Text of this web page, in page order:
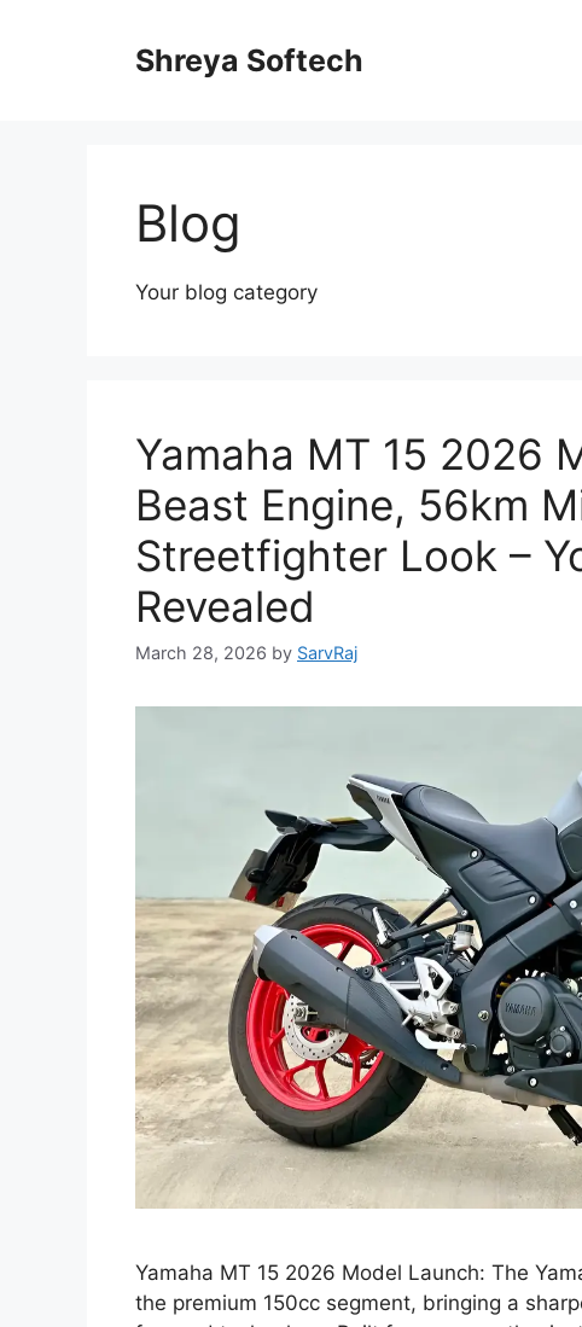
Shreya Softech
Blog
Your blog category
Yamaha MT 15 2026
Beast Engine, 56km
Streetfighter Look –
Revealed
March 28, 2026 by SarvRaj
Yamaha MT 15 2026 Model Launch: The
the premium 150cc segment, bringing a